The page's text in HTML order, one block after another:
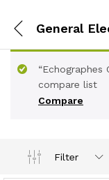
General
Compare
compare list
Filter